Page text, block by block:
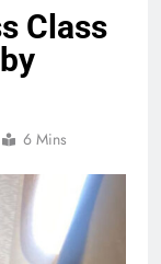
Class
6 Mins